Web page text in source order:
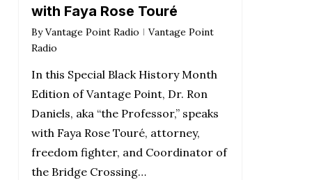
with Faya Rose Touré
By Vantage Point Radio
Vantage Point
Radio
In this Special Black History Month
Edition of Vantage Point, Dr. Ron
Daniels, aka “the Professor,” speaks
with Faya Rose Touré, attorney,
freedom fighter, and Coordinator of
the Bridge Crossing…